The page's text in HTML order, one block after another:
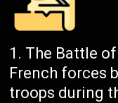
The Battle of
French forces
troops during